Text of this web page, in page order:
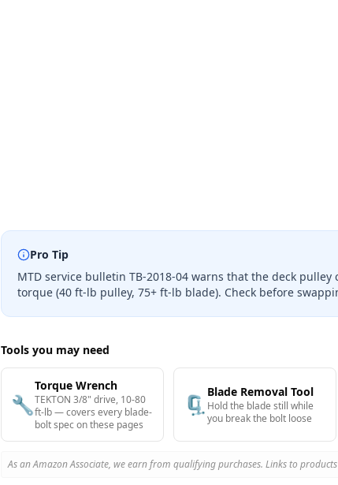
Pro Tip
MTD service bulletin TB-2018-04 warns that the deck
torque (40 ft-lb pulley, 75+ ft-lb blade). Check before
Tools you may need
🔧
Torque Wrench
TEKTON 3/8" drive, 10-80
ft-lb — covers every blade-
bolt spec on these pages
🗜️ Blade Removal Tool
Hold the blade still while
you break the bolt loose
As an Amazon Associate, we earn from qualifying purchases. Links to